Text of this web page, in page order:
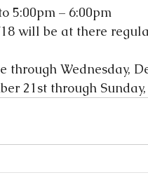
5:00pm – 6:00pm
will be at there
through Wednesday,
21st through